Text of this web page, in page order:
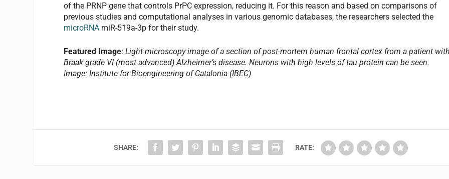
of the PRNP gene that controls PrPC expression, reducing it. For this reason and based on comparisons of
previous studies and computational analyses in various genomic databases, the researchers selected the
microRNA miR-519a-3p for their study.
Featured Image: Light microscopy image of a section of post-mortem human frontal cortex from a patient
Braak grade VI (most advanced) Alzheimer’s disease. Neurons with high levels of tau protein can be seen.
Image: Institute for Bioengineering of Catalonia (IBEC)
SHARE: RATE: